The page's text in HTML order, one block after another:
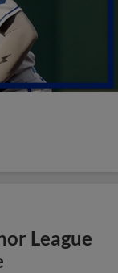
League